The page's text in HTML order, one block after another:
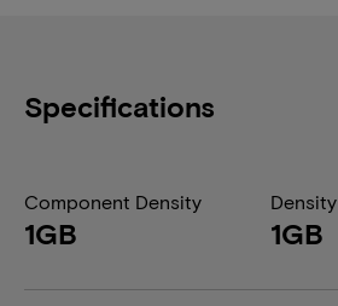
Specifications
Component Density
1GB
Density
1GB